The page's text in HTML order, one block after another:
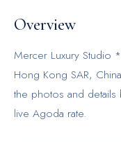
Overview
Mercer Luxury Studio
Hong Kong SAR,
the photos and
live Agoda rate.